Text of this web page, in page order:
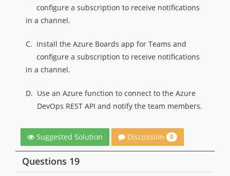
configure a subscription to receive notifications
in a channel.
C. Install the Azure Boards app for Teams and
configure a subscription to receive notifications
in a channel.
D. Use an Azure function to connect to the Azure
DevOps REST API and notify the team members.
Suggested Solution Discussion 0
Questions 19